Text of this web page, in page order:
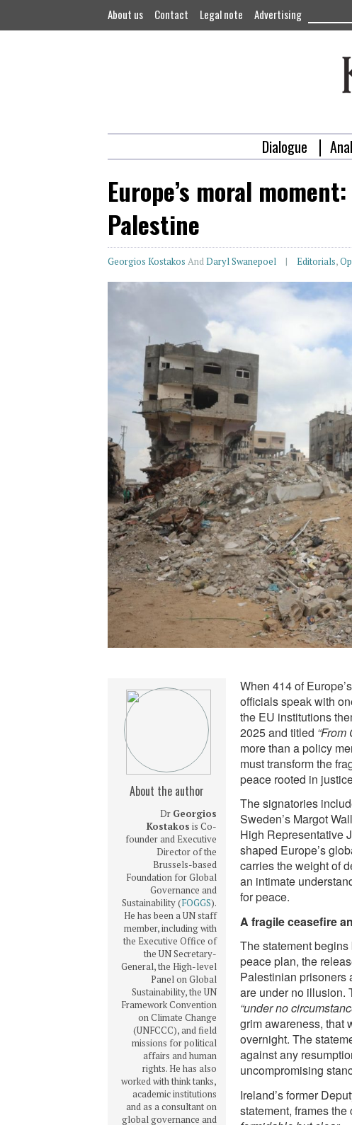
About us Contact Legal note Advertising
Dialogue
Europe’s moral
Palestine
Georgios Kostakos AndDaryl Swanepoel Editorials,
About the author
Dr Georgios
Kostakos is Co-
founder and Executive
Director of the
Brussels-based
Foundation for Global
Governance and
Sustainability (FOGGS).
He has been a UN staff
member, including with
the Executive Office of
the UN Secretary-
General, the High-level
Panel on Global
Sustainability, the UN
Framework Convention
on Climate Change
(UNFCCC), and field
missions for political
affairs and human
rights. He has also
worked with think tanks,
academic institutions
and as a consultant on
global governance and
When 414 of
officials speak with
the EU institutions
2025 and titled
more than a policy
must transform the
peace rooted in
The signatories
Sweden’s Margot
High Representative
shaped Europe’s
carries the weight of
an intimate
for peace.
A fragile ceasefire
The statement
peace plan, the
Palestinian prisoners
are under no illusion.
“under no
grim awareness, that
overnight. The
against any
uncompromising
Ireland’s former
statement, frames